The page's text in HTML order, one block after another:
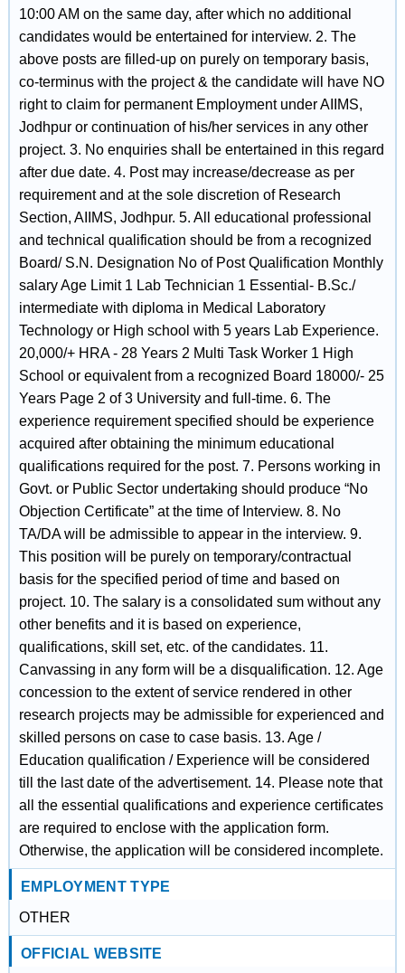
10:00 AM on the same day, after which no additional
candidates would be entertained for interview. 2. The
above posts are filled-up on purely on temporary basis,
co-terminus with the project & the candidate will have NO
right to claim for permanent Employment under AIIMS,
Jodhpur or continuation of his/her services in any other
project. 3. No enquiries shall be entertained in this regard
after due date. 4. Post may increase/decrease as per
requirement and at the sole discretion of Research
Section, AIIMS, Jodhpur. 5. All educational professional
and technical qualification should be from a recognized
Board/ S.N. Designation No of Post Qualification Monthly
salary Age Limit 1 Lab Technician 1 Essential- B.Sc./
intermediate with diploma in Medical Laboratory
Technology or High school with 5 years Lab Experience.
20,000/+ HRA - 28 Years 2 Multi Task Worker 1 High
School or equivalent from a recognized Board 18000/- 25
Years Page 2 of 3 University and full-time. 6. The
experience requirement specified should be experience
acquired after obtaining the minimum educational
qualifications required for the post. 7. Persons working in
Govt. or Public Sector undertaking should produce “No
Objection Certificate” at the time of Interview. 8. No
TA/DA will be admissible to appear in the interview. 9.
This position will be purely on temporary/contractual
basis for the specified period of time and based on
project. 10. The salary is a consolidated sum without any
other benefits and it is based on experience,
qualifications, skill set, etc. of the candidates. 11.
Canvassing in any form will be a disqualification. 12. Age
concession to the extent of service rendered in other
research projects may be admissible for experienced and
skilled persons on case to case basis. 13. Age /
Education qualification / Experience will be considered
till the last date of the advertisement. 14. Please note that
all the essential qualifications and experience certificates
are required to enclose with the application form.
Otherwise, the application will be considered incomplete.
EMPLOYMENT TYPE
OTHER
OFFICIAL WEBSITE